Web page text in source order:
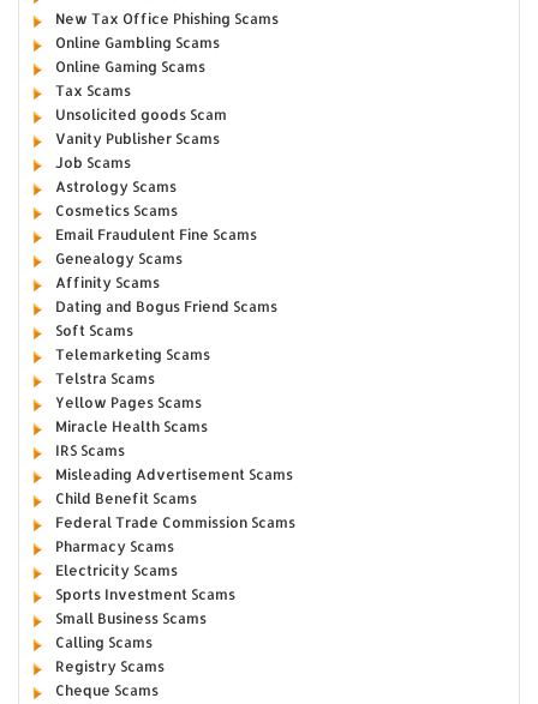
New Tax Office Phishing Scams
Online Gambling Scams
Online Gaming Scams
Tax Scams
Unsolicited goods Scam
Vanity Publisher Scams
Job Scams
Astrology Scams
Cosmetics Scams
Email Fraudulent Fine Scams
Genealogy Scams
Affinity Scams
Dating and Bogus Friend Scams
Soft Scams
Telemarketing Scams
Telstra Scams
Yellow Pages Scams
Miracle Health Scams
IRS Scams
Misleading Advertisement Scams
Child Benefit Scams
Federal Trade Commission Scams
Pharmacy Scams
Electricity Scams
Sports Investment Scams
Small Business Scams
Calling Scams
Registry Scams
Cheque Scams